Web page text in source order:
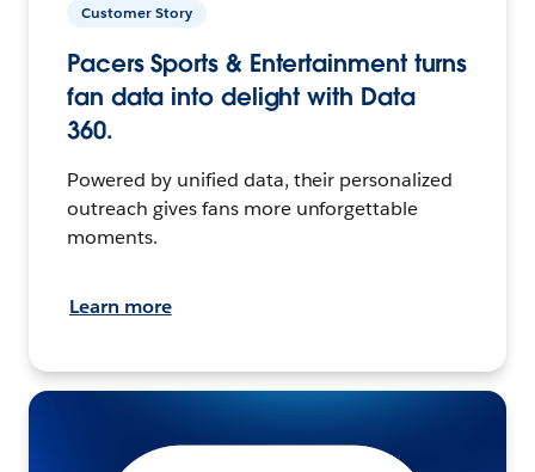
Customer Story
Pacers Sports & Entertainment turns
fan data into delight with Data
360.
Powered by unified data, their personalized
outreach gives fans more unforgettable
moments.
Learn more